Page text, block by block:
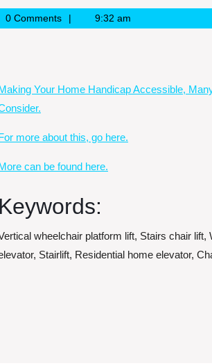
0 Comments 9:32 am
Your Home Handicap Accessible,
more about this, go here.
can be found here.
Keywords:
wheelchair platform lift, Stairs chair lift,
Stairlift, Residential home elevator,